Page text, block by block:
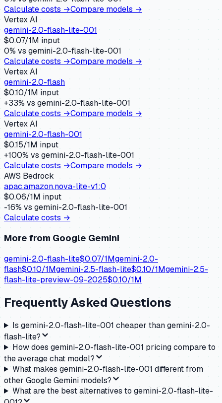
Calculate costs →Compare models →
Vertex AI
gemini-2.0-flash-lite-001
$0.07/1M input
0% vs gemini-2.0-flash-lite-001
Calculate costs →Compare models →
Vertex AI
gemini-2.0-flash
$0.10/1M input
+33% vs gemini-2.0-flash-lite-001
Calculate costs →Compare models →
Vertex AI
gemini-2.0-flash-001
$0.15/1M input
+100% vs gemini-2.0-flash-lite-001
Calculate costs →Compare models →
AWS Bedrock
apac.amazon.nova-lite-v1:0
$0.06/1M input
-16% vs gemini-2.0-flash-lite-001
Calculate costs →
More from Google Gemini
gemini-2.0-flash-lite$0.07/1Mgemini-2.0-
flash$0.10/1Mgemini-2.5-flash-lite$0.10/1Mgemini-2.5-
flash-lite-preview-09-2025$0.10/1M
Frequently Asked Questions
Is gemini-2.0-flash-lite-001 cheaper than gemini-2.0-
flash-lite?
How does gemini-2.0-flash-lite-001 pricing compare to
the average chat model?
What makes gemini-2.0-flash-lite-001 different from
other Google Gemini models?
What are the best alternatives to gemini-2.0-flash-lite-